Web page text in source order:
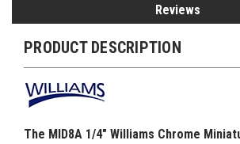
Reviews
PRODUCT DESCRIPTION
The MID8A 1/4" Williams Chrome